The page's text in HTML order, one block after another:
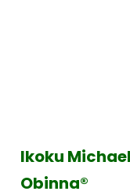
Ikoku Michael
Obinna®